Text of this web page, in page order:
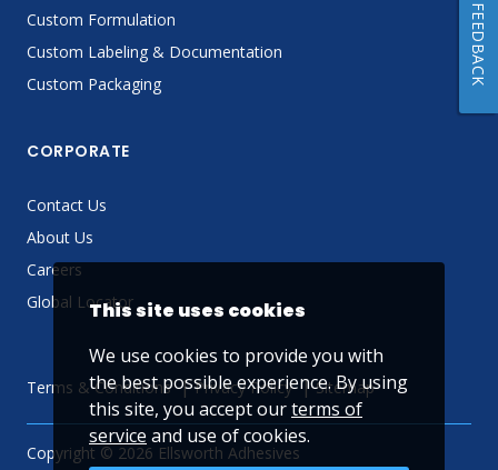
Custom Formulation
Custom Labeling & Documentation
Custom Packaging
CORPORATE
Contact Us
About Us
Careers
Global Locator
Terms & Conditions Privacy Policy Sitemap
Copyright © 2026 Ellsworth Adhesives
This site uses cookies
We use cookies to provide you with
the best possible experience. By using
this site, you accept ourterms of
service and use of cookies.
FEEDBACK